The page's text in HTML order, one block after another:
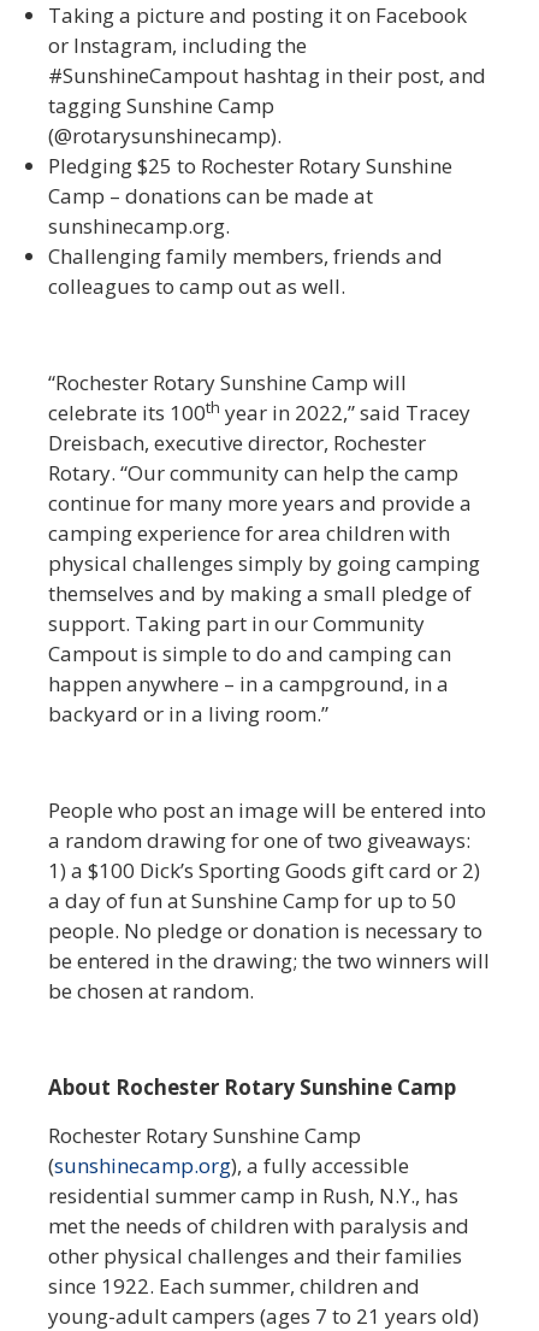
Taking a picture and posting it on Facebook
or Instagram, including the
#SunshineCampout hashtag in their post, and
tagging Sunshine Camp
(@rotarysunshinecamp).
Pledging $25 to Rochester Rotary Sunshine
Camp – donations can be made at
sunshinecamp.org.
Challenging family members, friends and
colleagues to camp out as well.
“Rochester Rotary Sunshine Camp will
celebrate its 100th year in 2022,” said Tracey
Dreisbach, executive director, Rochester
Rotary. “Our community can help the camp
continue for many more years and provide a
camping experience for area children with
physical challenges simply by going camping
themselves and by making a small pledge of
support. Taking part in our Community
Campout is simple to do and camping can
happen anywhere – in a campground, in a
backyard or in a living room.”
People who post an image will be entered into
a random drawing for one of two giveaways:
1) a $100 Dick’s Sporting Goods gift card or 2)
a day of fun at Sunshine Camp for up to 50
people. No pledge or donation is necessary to
be entered in the drawing; the two winners will
be chosen at random.
About Rochester Rotary Sunshine Camp
Rochester Rotary Sunshine Camp
(sunshinecamp.org), a fully accessible
residential summer camp in Rush, N.Y., has
met the needs of children with paralysis and
other physical challenges and their families
since 1922. Each summer, children and
young-adult campers (ages 7 to 21 years old)